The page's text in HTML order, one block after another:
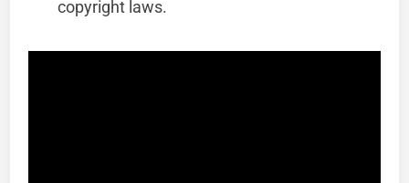
copyright laws.